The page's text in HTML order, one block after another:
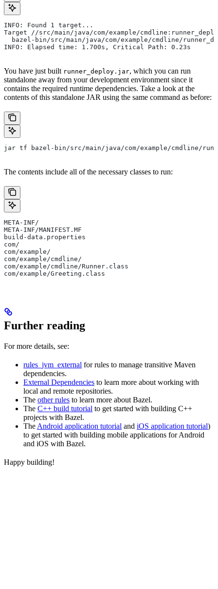
INFO: Found 1 target...
Target //src/main/java/com/example/
bazel-bin/src/main/java/com/example/cmdline/
INFO: Elapsed time: 1.700s, Critical Path: 0.23s
You have just built runner_deploy.jar, which you can run
standalone away from your development environment since it
contains the required runtime dependencies. Take a look at the
contents of this standalone JAR using the same command as before:
jar tf bazel-bin/src/main/java/com/example/cmdline/
The contents include all of the necessary classes to run:
META-INF/
META-INF/MANIFEST.MF
build-data.properties
com/
com/example/
com/example/cmdline/
com/example/cmdline/Runner.class
com/example/Greeting.class
Further reading
For more details, see:
rules_jvm_external for rules to manage transitive Maven
dependencies.
External Dependencies to learn more about working with
local and remote repositories.
The other rules to learn more about Bazel.
The C++ build tutorial to get started with building C++
projects with Bazel.
TheAndroid application tutorial and iOS application tutorial)
to get started with building mobile applications for Android
and iOS with Bazel.
Happy building!